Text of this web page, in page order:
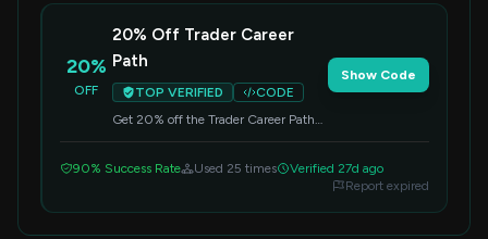
20%
OFF
20% Off Trader Career
Path
TOP VERIFIED
CODE
Get 20% off the Trader Career Path
Show Code
90% Success Rate Used 25 times
Verified 27d ago
Report expired